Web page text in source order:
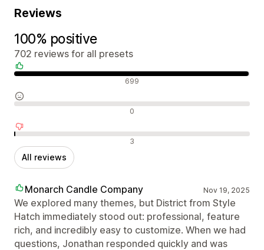
Reviews
100% positive
702 reviews for all presets
Positive reviews 699
Neutral reviews 0
Negative reviews 3
All reviews
Monarch Candle Company Nov 19, 2025
We explored many themes, but District from Style
Hatch immediately stood out: professional, feature
rich, and incredibly easy to customize. When we had
questions, Jonathan responded quickly and was